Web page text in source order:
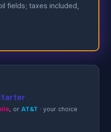
fields; taxes included,
, or AT&T · your choice